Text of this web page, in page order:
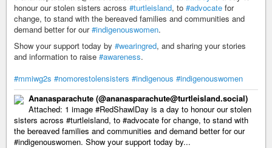
honour our stolen sisters across #turtleisland, to #advocate for
change, to stand with the bereaved families and communities and
demand better for our#indigenouswomen.
Show your support today by #wearingred, and sharing your stories
and information to raise #awareness.
#mmiwg2s #nomorestolensisters #indigenous #indigenouswomen
Ananasparachute (@ananasparachute@turtleisland.social)
Attached: 1 image #RedShawlDay is a day to honour our stolen
sisters across #turtleisland, to #advocate for change, to stand with
the bereaved families and communities and demand better for our
#indigenouswomen. Show your support today by...